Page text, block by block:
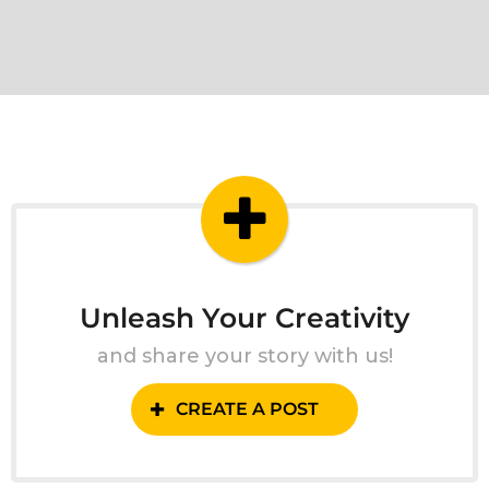
Unleash Your Creativity
and share your story with us!
CREATE A POST